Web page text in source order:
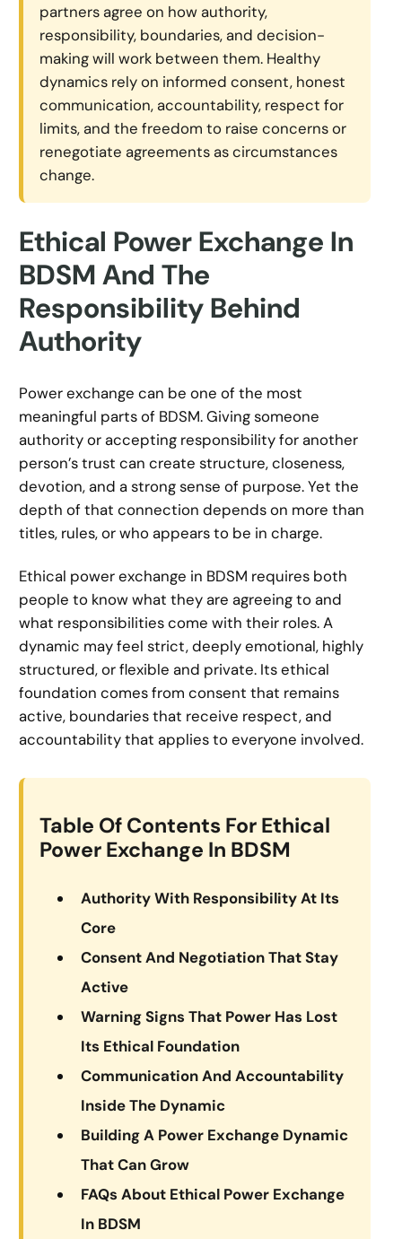
partners agree on how authority,
responsibility, boundaries, and decision-
making will work between them. Healthy
dynamics rely on informed consent, honest
communication, accountability, respect for
limits, and the freedom to raise concerns or
renegotiate agreements as circumstances
change.
Ethical Power Exchange In
BDSM And The
Responsibility Behind
Authority
Power exchange can be one of the most
meaningful parts of BDSM. Giving someone
authority or accepting responsibility for another
person’s trust can create structure, closeness,
devotion, and a strong sense of purpose. Yet the
depth of that connection depends on more than
titles, rules, or who appears to be in charge.
Ethical power exchange in BDSM requires both
people to know what they are agreeing to and
what responsibilities come with their roles. A
dynamic may feel strict, deeply emotional, highly
structured, or flexible and private. Its ethical
foundation comes from consent that remains
active, boundaries that receive respect, and
accountability that applies to everyone involved.
Table Of Contents For Ethical
Power Exchange In BDSM
Authority With Responsibility At Its
Core
Consent And Negotiation That Stay
Active
Warning Signs That Power Has Lost
Its Ethical Foundation
Communication And Accountability
Inside The Dynamic
Building A Power Exchange Dynamic
That Can Grow
FAQs About Ethical Power Exchange
In BDSM